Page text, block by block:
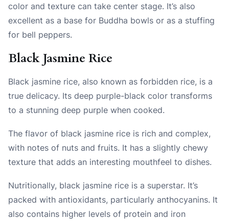
color and texture can take center stage. It’s also
excellent as a base for Buddha bowls or as a stuffing
for bell peppers.
Black Jasmine Rice
Black jasmine rice, also known as forbidden rice, is a
true delicacy. Its deep purple-black color transforms
to a stunning deep purple when cooked.
The flavor of black jasmine rice is rich and complex,
with notes of nuts and fruits. It has a slightly chewy
texture that adds an interesting mouthfeel to dishes.
Nutritionally, black jasmine rice is a superstar. It’s
packed with antioxidants, particularly anthocyanins. It
also contains higher levels of protein and iron